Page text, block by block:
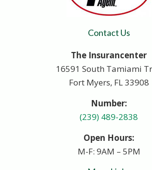
Contact Us
The Insurancenter
16591 South Tamiami
Fort Myers, FL 33908
Number:
(239) 489-2838
Open Hours:
M-F: 9AM – 5PM